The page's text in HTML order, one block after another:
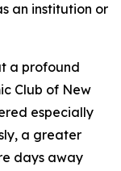
an institution or
a profound
Club of New
especially
a greater
days away